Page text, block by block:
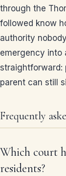
through the
followed know
authority
emergency into
straightforward:
parent can still
Frequently
Which court
residents?